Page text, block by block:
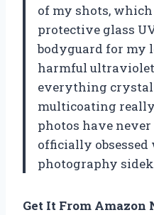
of my shots,
protective glass
bodyguard for my
harmful
everything crystal
multicoating
photos have never
officially
photography
Get It From Amazon